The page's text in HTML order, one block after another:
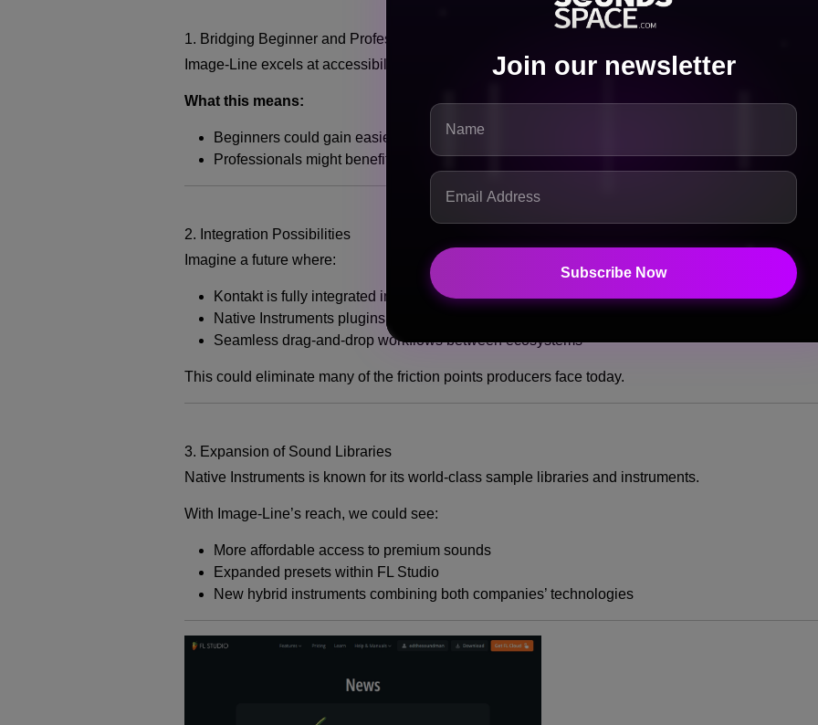
Join our newsletter
Subscribe Now
1. Bridging Beginner and Professional Worlds
Image-Line excels at accessibility, while Native Instruments dominates the high-end professional
What this means:
Beginners could gain easier access to advanced tools
Professionals might benefit from faster, more intuitive workflows
2. Integration Possibilities
Imagine a future where:
Kontakt is fully integrated inside FL Studio
Native Instruments plugins come pre-optimized for FL Studio
Seamless drag-and-drop workflows between ecosystems
This could eliminate many of the friction points producers face today.
3. Expansion of Sound Libraries
Native Instruments is known for its world-class sample libraries and instruments.
With Image-Line’s reach, we could see:
More affordable access to premium sounds
Expanded presets within FL Studio
New hybrid instruments combining both companies’ technologies